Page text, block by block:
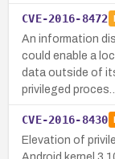
CVE-2016-8472
An information
could enable a
data outside of
privileged proces…
CVE-2016-8430
Elevation of